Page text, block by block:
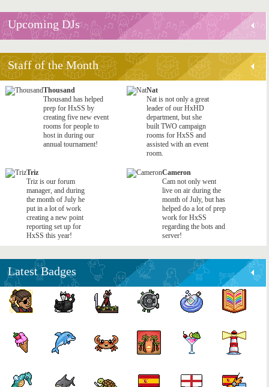
Upcoming DJs
Staff of the Month
Thousand
Thousand has helped
prep for HxSS by
creating five new event
rooms for people to
host in during our
annual tournament!
Nat
Nat is not only a great
leader of our HxHD
department, but she
built TWO campaign
rooms for HxSS and
assisted with an event
room.
Triz
Triz is our forum
manager, and during
the month of July he
put in a lot of work
creating a new point
reporting set up for
HxSS this year!
Cameron
Cam not only went
live on air during the
month of July, but has
helped do a lot of prep
work for HxSS
regarding the bots and
server!
Latest Badges